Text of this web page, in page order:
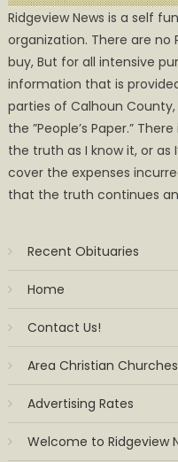
Ridgeview News is a self
organization. There are no
buy, But for all intensive
information that is
parties of Calhoun County,
the ”People’s Paper.”
the truth as I know it, or as
cover the expenses
that the truth continues
Recent Obituaries
Home
Contact Us!
Area Christian Churches
Advertising Rates
Welcome to Ridgeview